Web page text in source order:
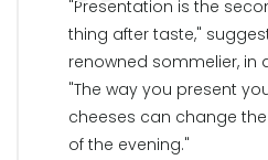
"Presentation is the
thing after taste,"
renowned sommelier, in
"The way you present
cheeses can change
of the evening."